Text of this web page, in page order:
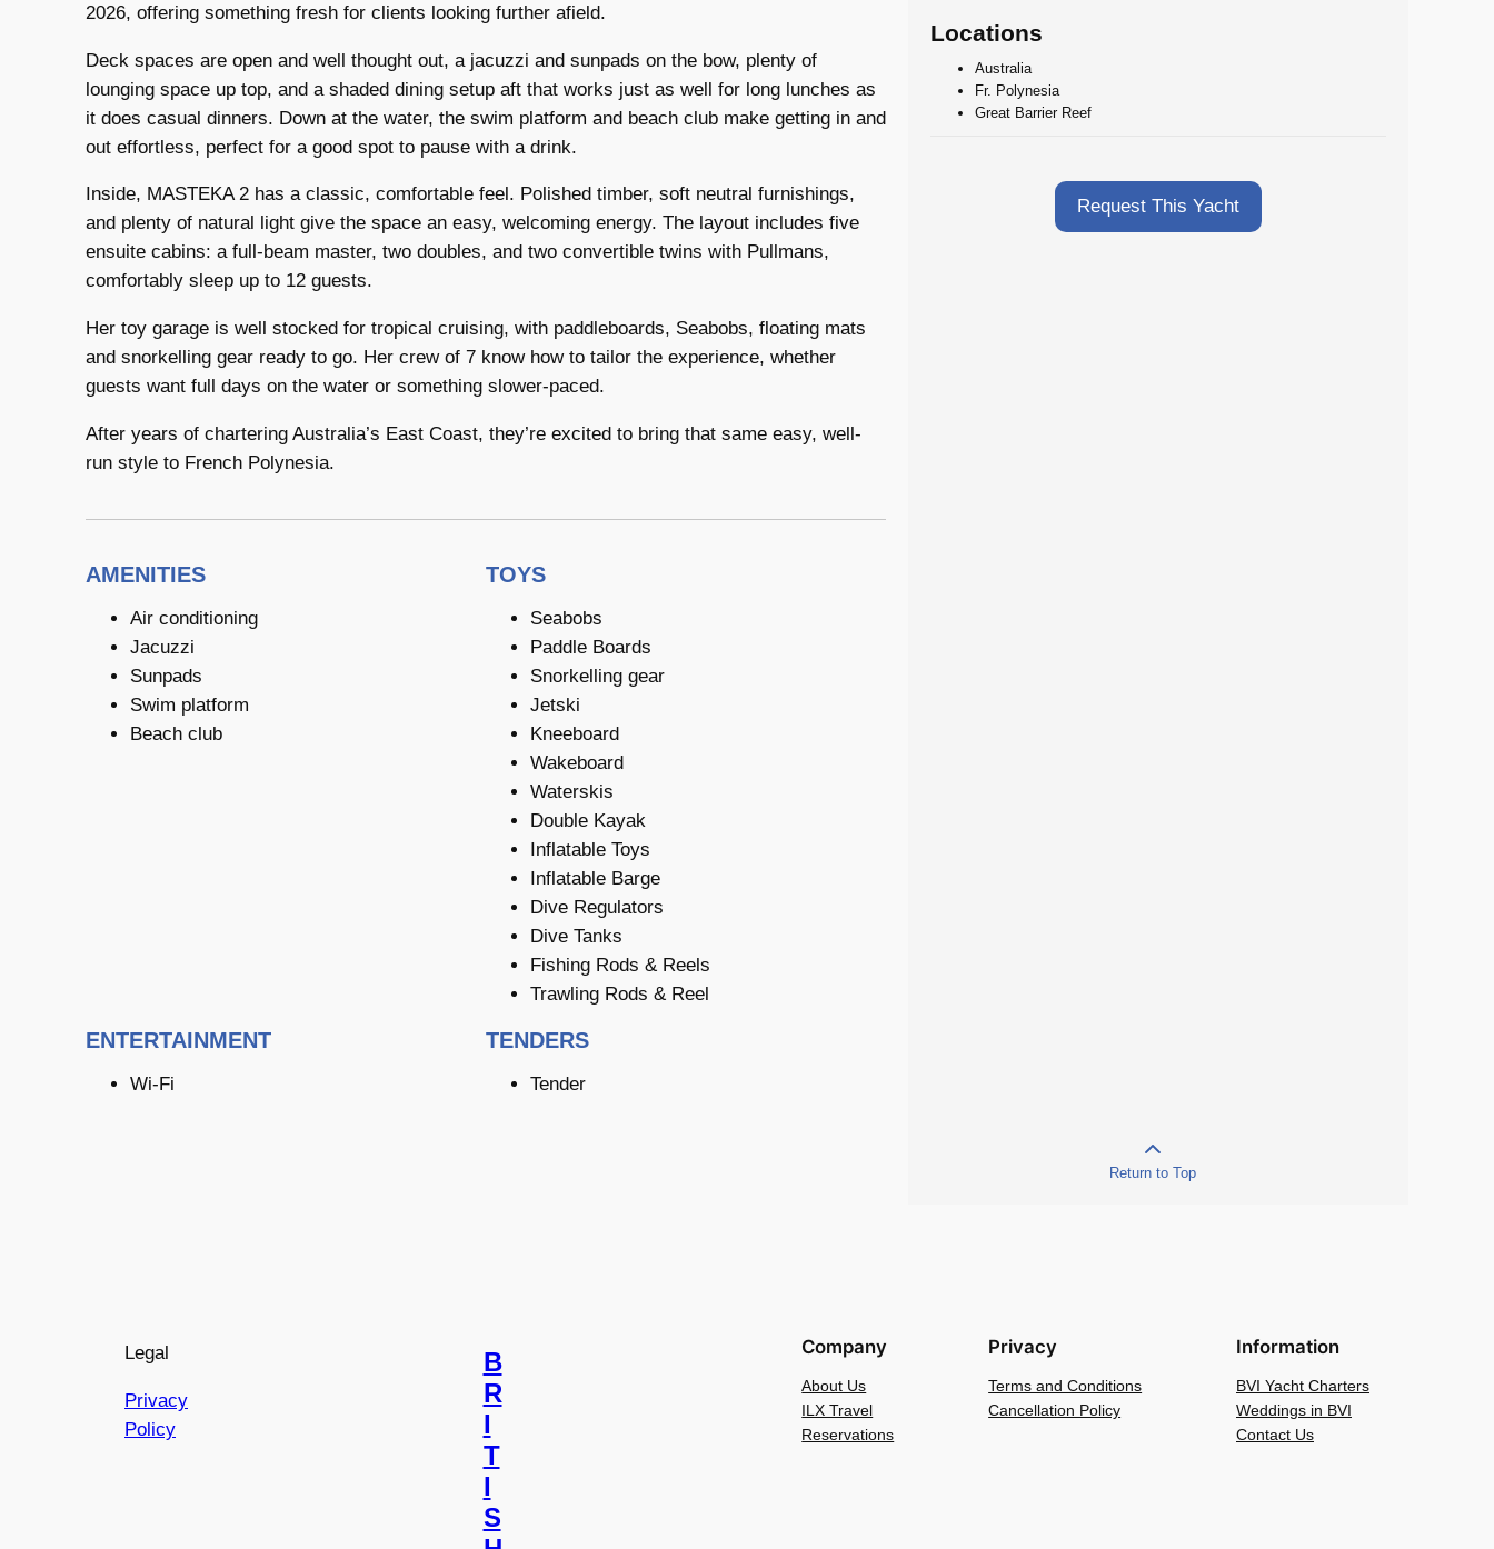
2026, offering something fresh for clients looking further afield.
Deck spaces are open and well thought out, a jacuzzi and sunpads on the bow, plenty of
lounging space up top, and a shaded dining setup aft that works just as well for long lunches as
it does casual dinners. Down at the water, the swim platform and beach club make getting in and
out effortless, perfect for a good spot to pause with a drink.
Inside, MASTEKA 2 has a classic, comfortable feel. Polished timber, soft neutral furnishings,
and plenty of natural light give the space an easy, welcoming energy. The layout includes five
ensuite cabins: a full-beam master, two doubles, and two convertible twins with Pullmans,
comfortably sleep up to 12 guests.
Her toy garage is well stocked for tropical cruising, with paddleboards, Seabobs, floating mats
and snorkelling gear ready to go. Her crew of 7 know how to tailor the experience, whether
guests want full days on the water or something slower-paced.
After years of chartering Australia’s East Coast, they’re excited to bring that same easy, well-
run style to French Polynesia.
AMENITIES
Air conditioning
Jacuzzi
Sunpads
Swim platform
Beach club
TOYS
Seabobs
Paddle Boards
Snorkelling gear
Jetski
Kneeboard
Wakeboard
Waterskis
Double Kayak
Inflatable Toys
Inflatable Barge
Dive Regulators
Dive Tanks
Fishing Rods & Reels
Trawling Rods & Reel
ENTERTAINMENT
Wi-Fi
TENDERS
Tender
Locations
Australia
Fr. Polynesia
Great Barrier Reef
Request This Yacht
Return to Top
Legal
Privacy
Policy
B
R
I
T
I
S
Company
About Us
ILX Travel
Reservations
Privacy
Terms and Conditions
Cancellation Policy
Information
BVI Yacht Charters
Weddings in BVI
Contact Us